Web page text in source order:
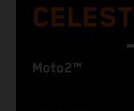
Moto2™